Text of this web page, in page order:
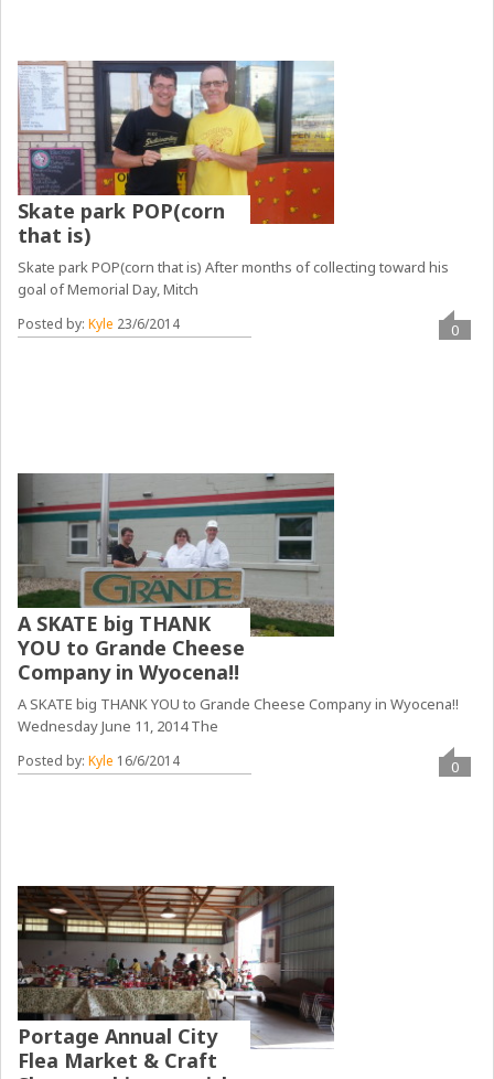
Skate park POP(corn
that is)
Skate park POP(corn that is) After months of collecting toward his
goal of Memorial Day, Mitch
Posted by:Kyle 23/6/2014 0
A SKATE big THANK
YOU to Grande Cheese
Company in Wyocena!!
A SKATE big THANK YOU to Grande Cheese Company in Wyocena!!
Wednesday June 11, 2014 The
Posted by:Kyle 16/6/2014 0
Portage Annual City
Flea Market & Craft